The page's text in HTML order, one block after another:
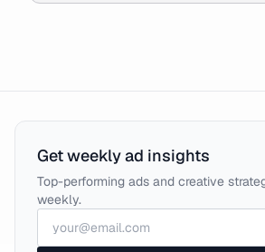
Get weekly ad insights
Top-performing ads and creative
weekly.